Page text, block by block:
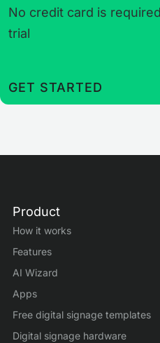
No credit card is
trial
GET STARTED
Product
How it works
Features
AI Wizard
Apps
Free digital signage templates
Digital signage hardware